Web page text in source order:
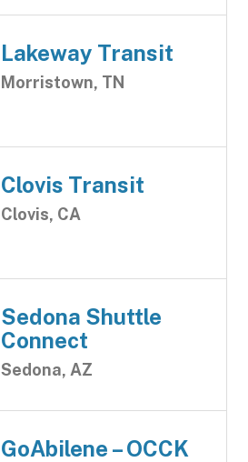
Lakeway Transit
Morristown, TN
Clovis Transit
Clovis, CA
Sedona Shuttle
Connect
Sedona, AZ
GoAbilene – OCCK